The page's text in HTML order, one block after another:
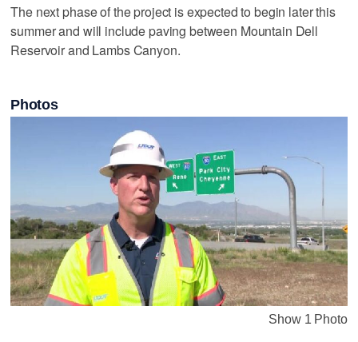
The next phase of the project is expected to begin later this
summer and will include paving between Mountain Dell
Reservoir and Lambs Canyon.
Photos
Show 1 Photo